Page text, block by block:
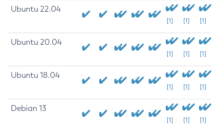
Ubuntu 22.04
[1] [1] [1]
Ubuntu 20.04
[1] [1] [1]
Ubuntu 18.04
[1] [1] [1]
Debian 13
[1] [1] [1]